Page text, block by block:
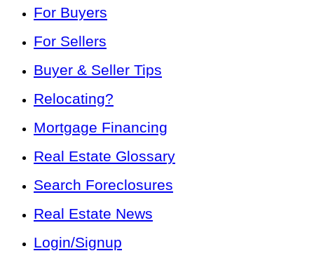
For Buyers
For Sellers
Buyer & Seller Tips
Relocating?
Mortgage Financing
Real Estate Glossary
Search Foreclosures
Real Estate News
Login/Signup